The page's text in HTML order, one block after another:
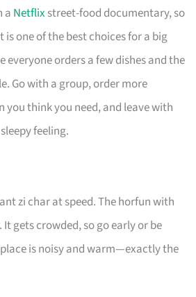
a Netflixstreet-food documentary, so
is one of the best choices for a big
everyone orders a few dishes and the
Go with a group, order more
think you need, and leave with
feeling.
zi char at speed. The horfun with
gets crowded, so go early or be
is noisy and warm—exactly the